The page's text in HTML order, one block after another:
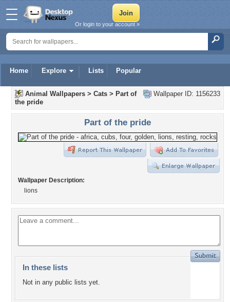
Home Explore Lists Popular
Or login to your account »
Wallpaper ID: 1156233
Animal Wallpapers > Cats > Part of
the pride
Part of the pride
Wallpaper Description:
lions
In these lists
Not in any public lists yet.